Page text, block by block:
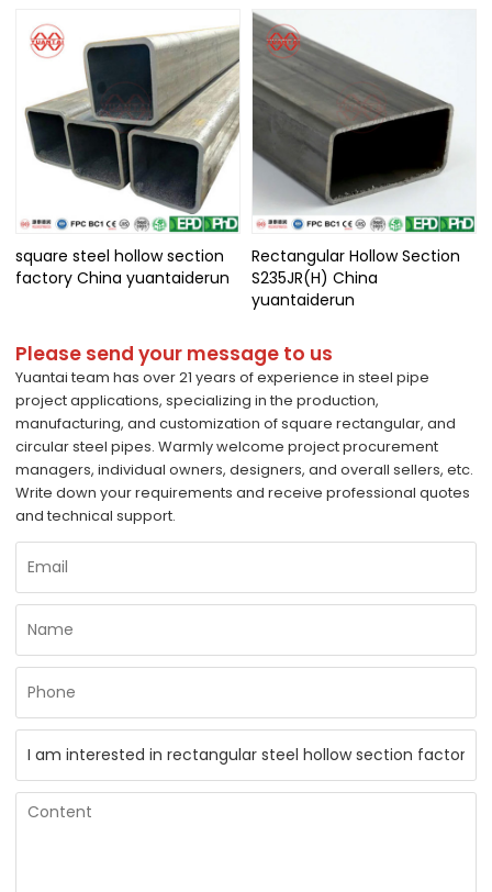
square steel hollow section
factory China yuantaiderun
Rectangular Hollow Section
S235JR(H) China
yuantaiderun
Please send your message to us
Yuantai team has over 21 years of experience in steel pipe
project applications, specializing in the production,
manufacturing, and customization of square rectangular, and
circular steel pipes. Warmly welcome project procurement
managers, individual owners, designers, and overall sellers, etc.
Write down your requirements and receive professional quotes
and technical support.